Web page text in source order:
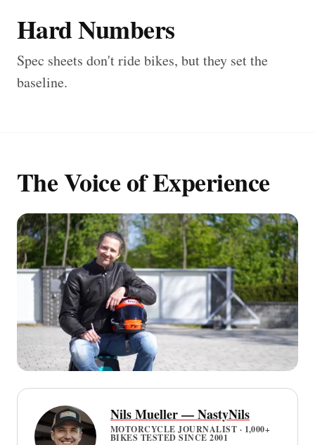
Hard Numbers
Spec sheets don't ride bikes, but they set the
baseline.
The Voice of Experience
Nils Mueller — NastyNils
MOTORCYCLE JOURNALIST · 1,000+
BIKES TESTED SINCE 2001